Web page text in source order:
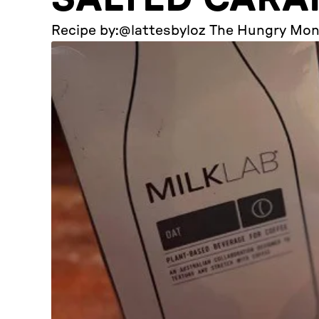
Recipe by:@lattesbyloz The Hungry